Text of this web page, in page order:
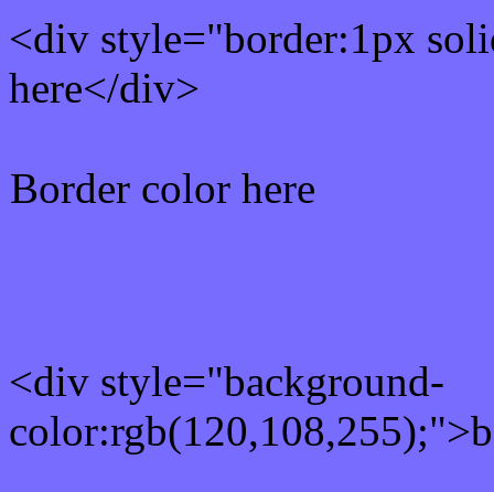
<div style="border:1px
here</div>
Border color here
<div style="background-